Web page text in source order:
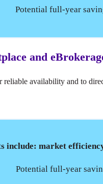
Potential full-year
and
availability and to
include: market
Potential full-year